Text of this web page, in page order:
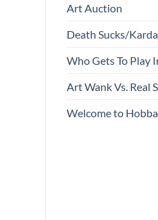
Art Auction
Death Sucks/
Who Gets To Play
Art Wank Vs. Real
Welcome to